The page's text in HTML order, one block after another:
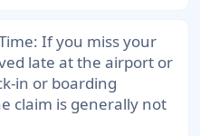
If you miss your
late at the airport or
in or boarding
claim is generally not